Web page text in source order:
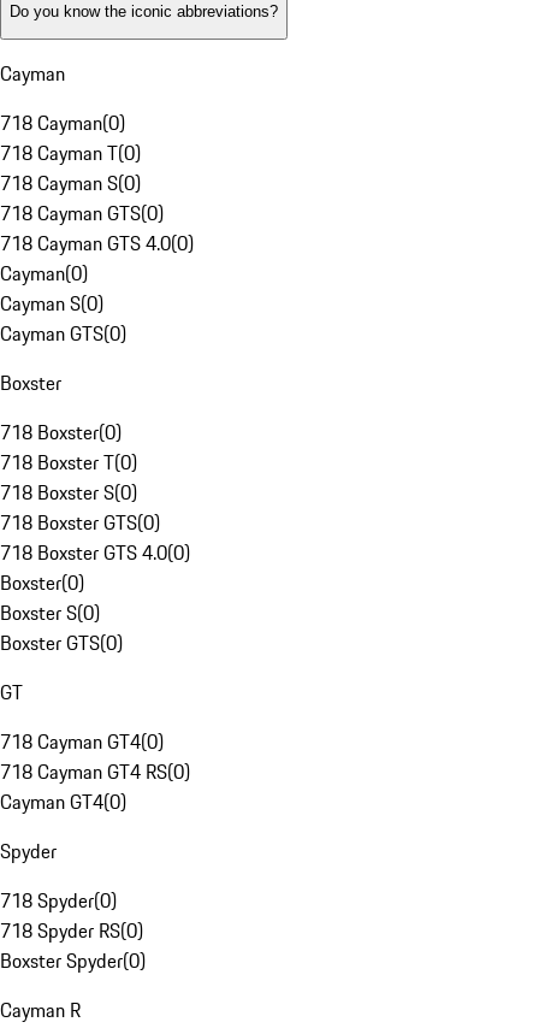
Do you know the iconic abbreviations?
Cayman
718 Cayman(0)
718 Cayman T(0)
718 Cayman S(0)
718 Cayman GTS(0)
718 Cayman GTS 4.0(0)
Cayman(0)
Cayman S(0)
Cayman GTS(0)
Boxster
718 Boxster(0)
718 Boxster T(0)
718 Boxster S(0)
718 Boxster GTS(0)
718 Boxster GTS 4.0(0)
Boxster(0)
Boxster S(0)
Boxster GTS(0)
GT
718 Cayman GT4(0)
718 Cayman GT4 RS(0)
Cayman GT4(0)
Spyder
718 Spyder(0)
718 Spyder RS(0)
Boxster Spyder(0)
Cayman R